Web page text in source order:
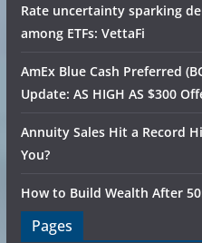
Rate uncertainty sparking
among ETFs: VettaFi
AmEx Blue Cash Preferred
Update: AS HIGH AS $300
Annuity Sales Hit a Record
You?
How to Build Wealth After
Pages